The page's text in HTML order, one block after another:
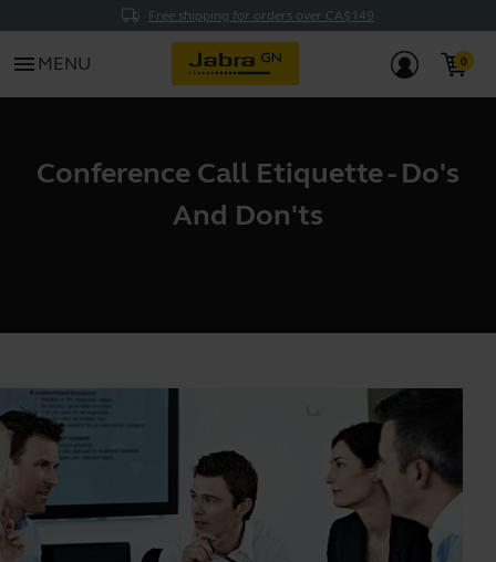
Free shipping for orders over CA$149
menu MENU
Conference Call Etiquette - Do's
And Don'ts